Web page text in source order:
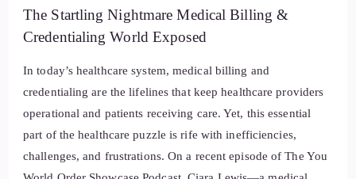
The Startling Nightmare Medical Billing &
Credentialing World Exposed
In today’s healthcare system, medical billing and
credentialing are the lifelines that keep healthcare providers
operational and patients receiving care. Yet, this essential
part of the healthcare puzzle is rife with inefficiencies,
challenges, and frustrations. On a recent episode of The You